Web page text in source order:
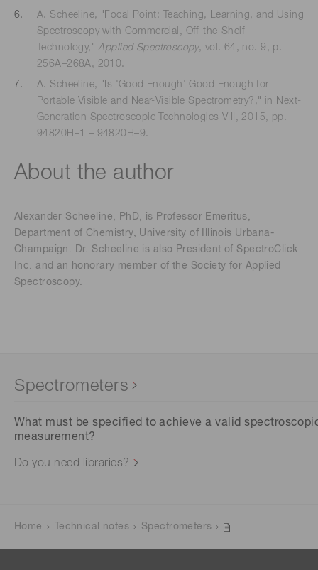
A. Scheeline, "Focal Point: Teaching, Learning, and Using
Spectroscopy with Commercial, Off-the-Shelf
Technology,"Applied Spectroscopy, vol. 64, no. 9, p.
256A–268A, 2010.
A. Scheeline, "Is 'Good Enough' Good Enough for
Portable Visible and Near-Visible Spectrometry?," in Next-
Generation Spectroscopic Technologies VIII, 2015, pp.
94820H–1 – 94820H–9.
About the author
Alexander Scheeline, PhD, is Professor Emeritus,
Department of Chemistry, University of Illinois Urbana-
Champaign. Dr. Scheeline is also President of SpectroClick
Inc. and an honorary member of the Society for Applied
Spectroscopy.
Spectrometers
What must be specified to achieve a valid
measurement?
Do you need libraries?
Home Technical notes Spectrometers